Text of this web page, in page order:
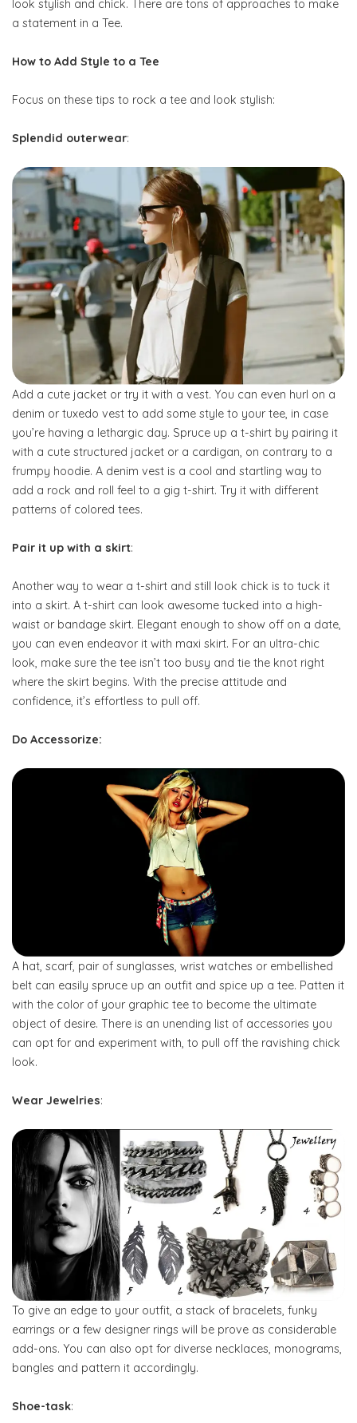
look stylish and chick. There are tons of approaches to make
a statement in a Tee.
How to Add Style to a Tee
Focus on these tips to rock a tee and look stylish:
Splendid outerwear:
Add a cute jacket or try it with a vest. You can even hurl on a
denim or tuxedo vest to add some style to your tee, in case
you’re having a lethargic day. Spruce up a t-shirt by pairing it
with a cute structured jacket or a cardigan, on contrary to a
frumpy hoodie. A denim vest is a cool and startling way to
add a rock and roll feel to a gig t-shirt. Try it with different
patterns of colored tees.
Pair it up with a skirt:
Another way to wear a t-shirt and still look chick is to tuck it
into a skirt. A t-shirt can look awesome tucked into a high-
waist or bandage skirt. Elegant enough to show off on a date,
you can even endeavor it with maxi skirt. For an ultra-chic
look, make sure the tee isn’t too busy and tie the knot right
where the skirt begins. With the precise attitude and
confidence, it’s effortless to pull off.
Do Accessorize:
A hat, scarf, pair of sunglasses, wrist watches or embellished
belt can easily spruce up an outfit and spice up a tee. Patten it
with the color of your graphic tee to become the ultimate
object of desire. There is an unending list of accessories you
can opt for and experiment with, to pull off the ravishing chick
look.
Wear Jewelries:
To give an edge to your outfit, a stack of bracelets, funky
earrings or a few designer rings will be prove as considerable
add-ons. You can also opt for diverse necklaces, monograms,
bangles and pattern it accordingly.
Shoe-task: